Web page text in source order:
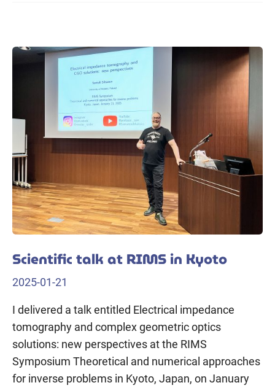
Scientific talk at RIMS in Kyoto
2025-01-21
I delivered a talk entitled Electrical impedance
tomography and complex geometric optics
solutions: new perspectives at the RIMS
Symposium Theoretical and numerical approaches
for inverse problems in Kyoto, Japan, on January